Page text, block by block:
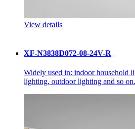
View details
XF-N3838D072-08-24V-R
Widely used in: indoor household
lighting, outdoor lighting and so on.